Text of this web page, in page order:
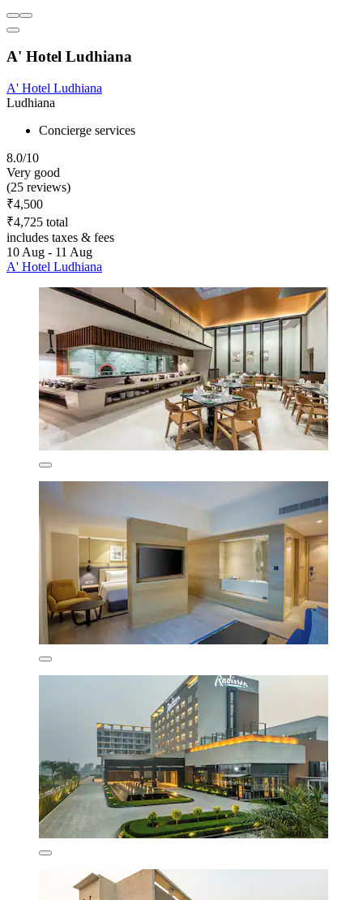
A' Hotel Ludhiana
A' Hotel Ludhiana
Ludhiana
Concierge services
8.0/10
Very good
(25 reviews)
₹4,500
₹4,725 total
includes taxes & fees
10 Aug - 11 Aug
A' Hotel Ludhiana